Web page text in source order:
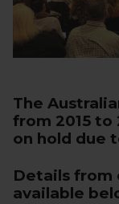
The
from 2015
on hold due
Details from
available